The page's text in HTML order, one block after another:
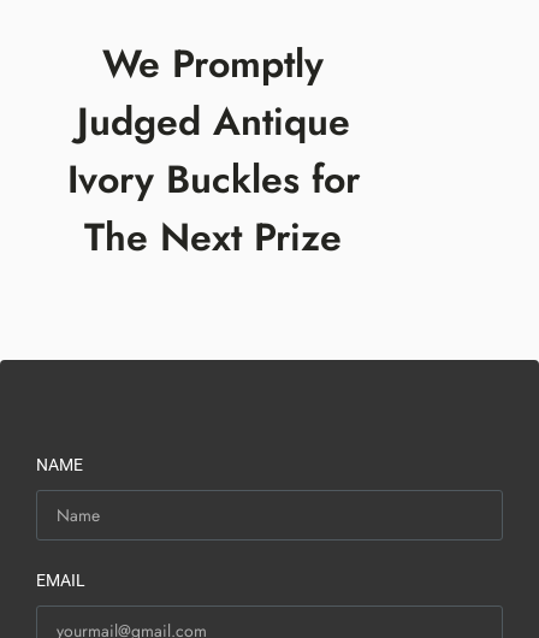
We Promptly
Judged Antique
Ivory Buckles for
The Next Prize
NAME
EMAIL